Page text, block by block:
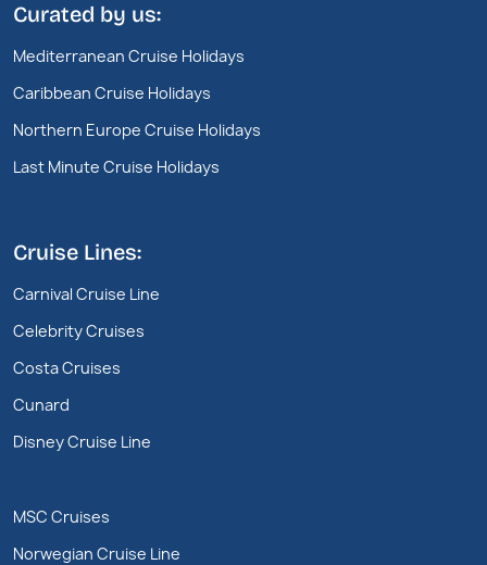
Curated by us:
Mediterranean Cruise Holidays
Caribbean Cruise Holidays
Northern Europe Cruise Holidays
Last Minute Cruise Holidays
Cruise Lines:
Carnival Cruise Line
Celebrity Cruises
Costa Cruises
Cunard
Disney Cruise Line
MSC Cruises
Norwegian Cruise Line